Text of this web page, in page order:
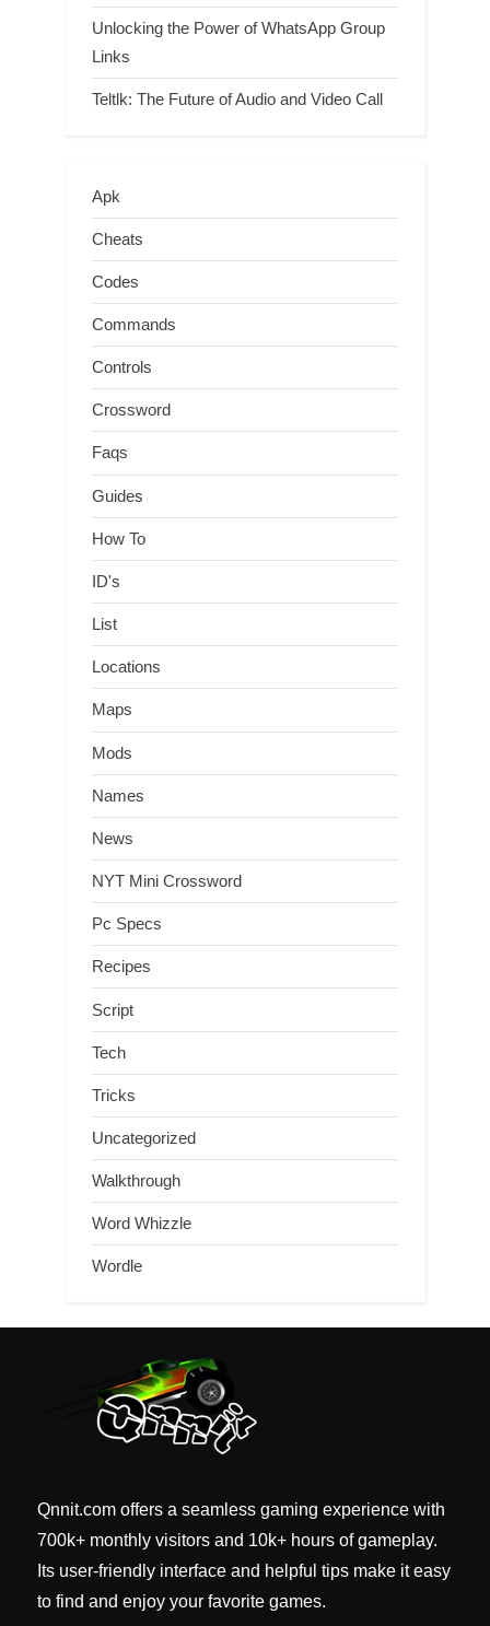
Unlocking the Power of WhatsApp Group
Links
Teltlk: The Future of Audio and Video Call
Apk
Cheats
Codes
Commands
Controls
Crossword
Faqs
Guides
How To
ID's
List
Locations
Maps
Mods
Names
News
NYT Mini Crossword
Pc Specs
Recipes
Script
Tech
Tricks
Uncategorized
Walkthrough
Word Whizzle
Wordle
Qnnit.com offers a seamless gaming experience with
700k+ monthly visitors and 10k+ hours of gameplay.
Its user-friendly interface and helpful tips make it easy
to find and enjoy your favorite games.